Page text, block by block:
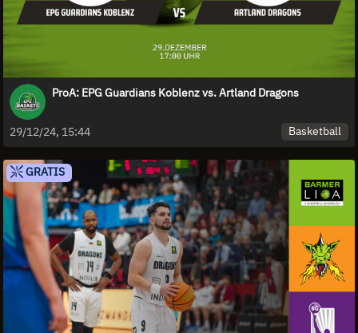
ProA: EPG Guardians Koblenz vs. Artland Dragons
29/12/24, 15:44 Basketball
GRATIS